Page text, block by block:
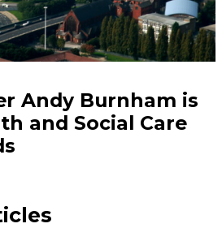
Andy Burnham is
and Social Care